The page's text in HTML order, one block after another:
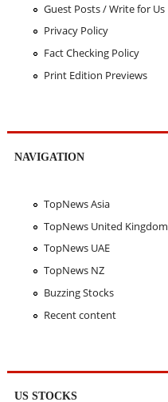
Guest Posts / Write for Us
Privacy Policy
Fact Checking Policy
Print Edition Previews
NAVIGATION
TopNews Asia
TopNews United Kingdom
TopNews UAE
TopNews NZ
Buzzing Stocks
Recent content
US STOCKS